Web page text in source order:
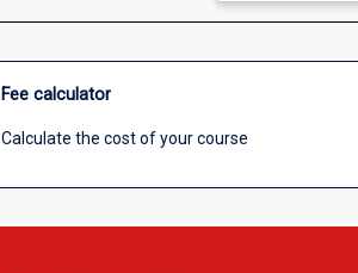
Fee calculator
Calculate the cost of your course